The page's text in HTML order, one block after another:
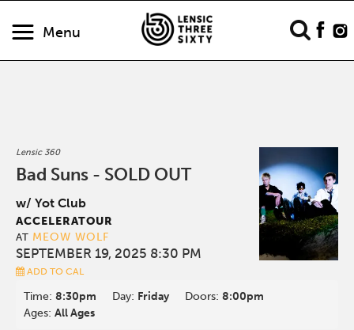
Menu
Lensic 360
Bad Suns - SOLD OUT
w/ Yot Club
ACCELERATOUR
AT MEOW WOLF
SEPTEMBER 19, 2025 8:30 PM
ADD TO CAL
Time:8:30pm Day: Friday Doors:8:00pm
Ages:All Ages